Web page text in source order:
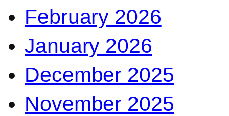
February 2026
January 2026
December 2025
November 2025